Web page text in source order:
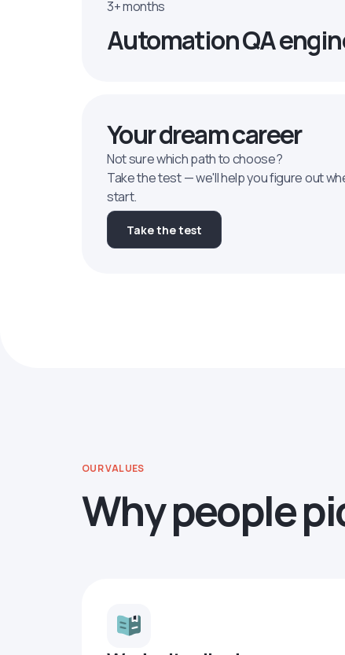
3+ months
Automation QA
Your dream career
Not sure which path to choose?
Take the test — we'll help you figure out
start.
Take the test
OUR VALUES
Why people